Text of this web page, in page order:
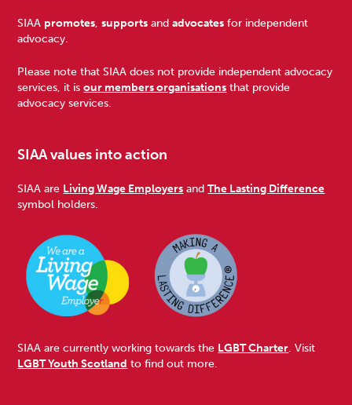
Footer
SIAA promotes,supports andadvocates for independent
advocacy.
Please note that SIAA does not provide independent advocacy
services, it isour members organisations that provide
advocacy services.
SIAA values into action
SIAA are Living Wage Employers andThe Lasting Difference
symbol holders.
SIAA are currently working towards the LGBT Charter. Visit
LGBT Youth Scotland to find out more.